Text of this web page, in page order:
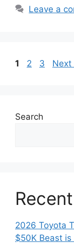
Leave a
Page
1 Page
2 Page
3 Next
Search
2026 Toyota
$50K Beast